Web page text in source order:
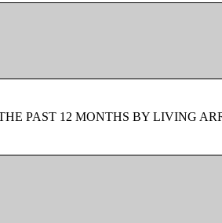
PAST 12 MONTHS BY LIVING